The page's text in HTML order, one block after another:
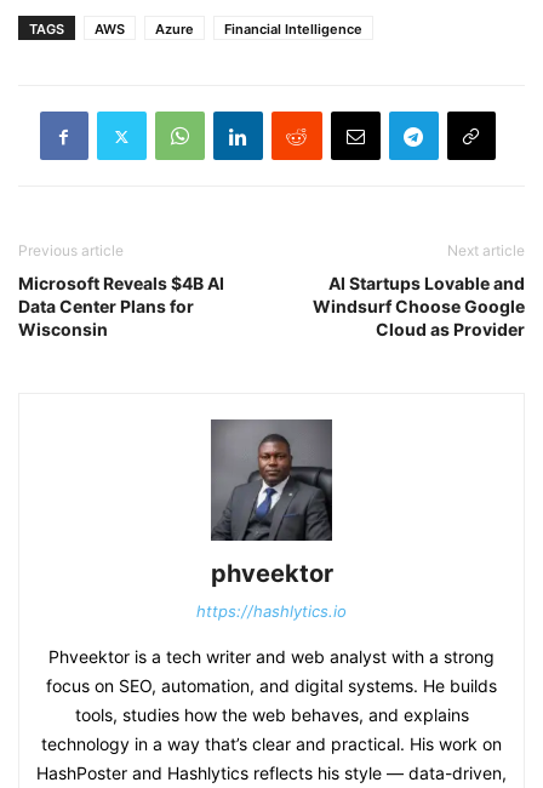
TAGS AWS Azure Financial Intelligence
Previous article
Microsoft Reveals $4B AI
Data Center Plans for
Wisconsin
Next article
AI Startups Lovable and
Windsurf Choose Google
Cloud as Provider
phveektor
https://hashlytics.io
Phveektor is a tech writer and web analyst with a strong
focus on SEO, automation, and digital systems. He builds
tools, studies how the web behaves, and explains
technology in a way that’s clear and practical. His work on
HashPoster and Hashlytics reflects his style — data-driven,